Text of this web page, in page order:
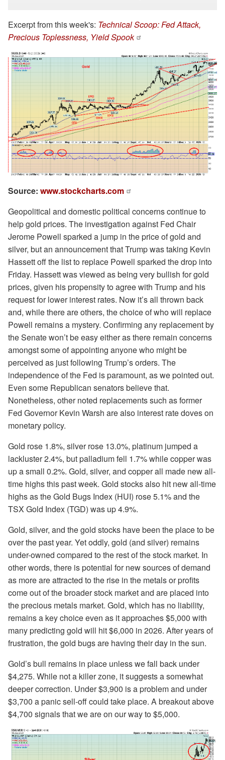
Excerpt from this week's: Technical Scoop: Fed Attack,
Precious Toplessness, Yield Spook
Source: www.stockcharts.com
Geopolitical and domestic political concerns continue to
help gold prices. The investigation against Fed Chair
Jerome Powell sparked a jump in the price of gold and
silver, but an announcement that Trump was taking Kevin
Hassett off the list to replace Powell sparked the drop into
Friday. Hassett was viewed as being very bullish for gold
prices, given his propensity to agree with Trump and his
request for lower interest rates. Now it’s all thrown back
and, while there are others, the choice of who will replace
Powell remains a mystery. Confirming any replacement by
the Senate won’t be easy either as there remain concerns
amongst some of appointing anyone who might be
perceived as just following Trump’s orders. The
independence of the Fed is paramount, as we pointed out.
Even some Republican senators believe that.
Nonetheless, other noted replacements such as former
Fed Governor Kevin Warsh are also interest rate doves on
monetary policy.
Gold rose 1.8%, silver rose 13.0%, platinum jumped a
lackluster 2.4%, but palladium fell 1.7% while copper was
up a small 0.2%. Gold, silver, and copper all made new all-
time highs this past week. Gold stocks also hit new all-time
highs as the Gold Bugs Index (HUI) rose 5.1% and the
TSX Gold Index (TGD) was up 4.9%.
Gold, silver, and the gold stocks have been the place to be
over the past year. Yet oddly, gold (and silver) remains
under-owned compared to the rest of the stock market. In
other words, there is potential for new sources of demand
as more are attracted to the rise in the metals or profits
come out of the broader stock market and are placed into
the precious metals market. Gold, which has no liability,
remains a key choice even as it approaches $5,000 with
many predicting gold will hit $6,000 in 2026. After years of
frustration, the gold bugs are having their day in the sun.
Gold’s bull remains in place unless we fall back under
$4,275. While not a killer zone, it suggests a somewhat
deeper correction. Under $3,900 is a problem and under
$3,700 a panic sell-off could take place. A breakout above
$4,700 signals that we are on our way to $5,000.